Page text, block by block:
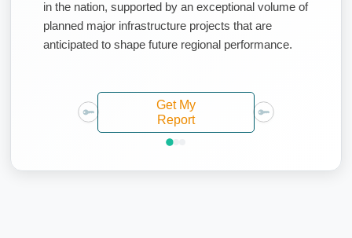
in the nation, supported by an exceptional volume of
planned major infrastructure projects that are
anticipated to shape future regional performance.
Get My
Report